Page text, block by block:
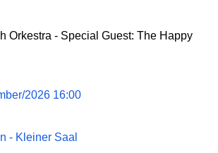
Orkestra - Special Guest: The Happy
2026 16:00
- Kleiner Saal